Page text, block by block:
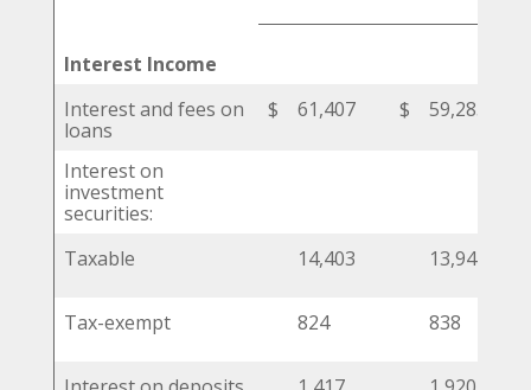
Interest Income
Interest and fees on
loans
$ 61,407 $ 59,285
Interest on
investment
securities:
Taxable
14,403 13,947
Tax-exempt 824 838